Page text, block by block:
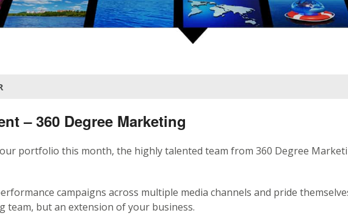
– 360 Degree Marketing
portfolio this month, the highly talented team from 360 Degree
campaigns across multiple media channels and pride
team, but an extension of your business.